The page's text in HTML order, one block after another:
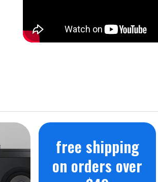
free shipping
on orders over